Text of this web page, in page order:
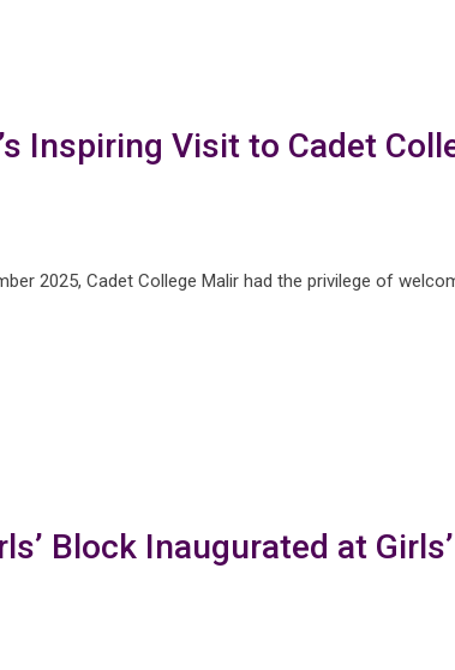
Inspiring Visit to Cadet
2025, Cadet College Malir had the privilege of
Block Inaugurated at